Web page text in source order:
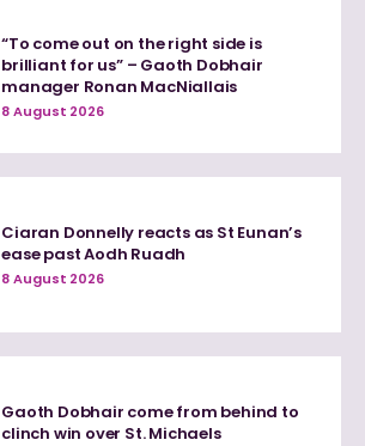
“To come out on the right side is
brilliant for us” – Gaoth Dobhair
manager Ronan MacNiallais
8 August 2026
Ciaran Donnelly reacts as St Eunan’s
ease past Aodh Ruadh
8 August 2026
Gaoth Dobhair come from behind to
clinch win over St. Michaels